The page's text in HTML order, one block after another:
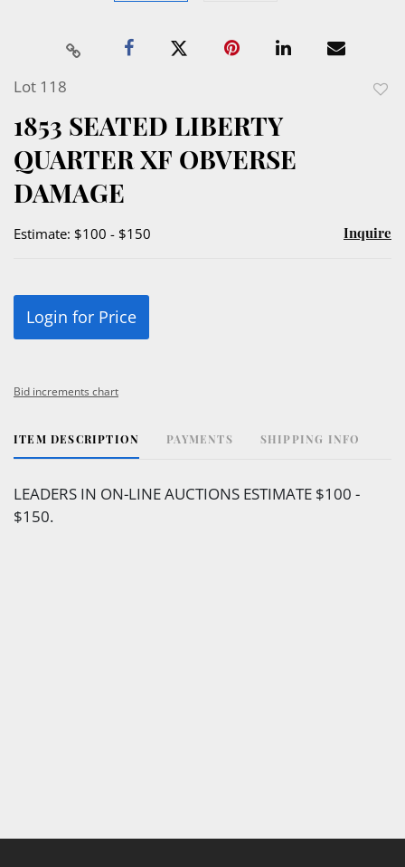
Lot 118
1853 SEATED LIBERTY
QUARTER XF OBVERSE
DAMAGE
Estimate: $100 - $150 Inquire
Login for Price
Bid increments chart
ITEM DESCRIPTION PAYMENTS SHIPPING INFO
LEADERS IN ON-LINE AUCTIONS ESTIMATE $100 -
$150.